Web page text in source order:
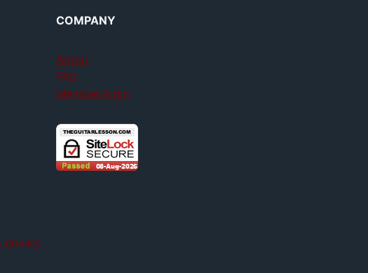
COMPANY
About
FAQ
Member login
privacy